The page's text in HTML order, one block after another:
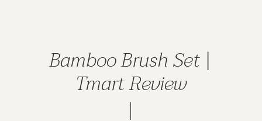
Bamboo Brush Set |
Tmart Review